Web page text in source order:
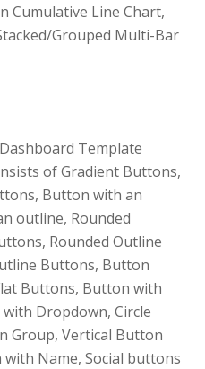
Cumulative Line Chart,
Grouped Multi-Bar
Template
of Gradient Buttons,
Button with an
outline, Rounded
Rounded Outline
Buttons, Button
Buttons, Button with
Dropdown, Circle
Group, Vertical Button
Name, Social buttons